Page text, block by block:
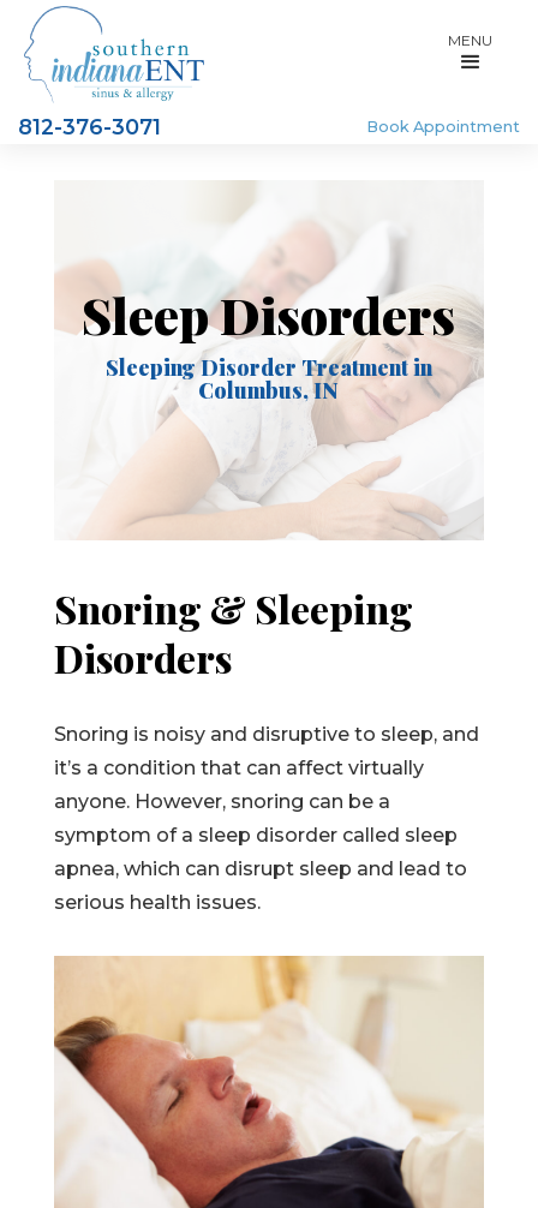
MENU
812-376-3071 Book Appointment
Sleep Disorders
Sleeping Disorder Treatment in
Columbus, IN
Snoring & Sleeping
Disorders
Snoring is noisy and disruptive to sleep, and
it’s a condition that can affect virtually
anyone. However, snoring can be a
symptom of a sleep disorder called sleep
apnea, which can disrupt sleep and lead to
serious health issues.